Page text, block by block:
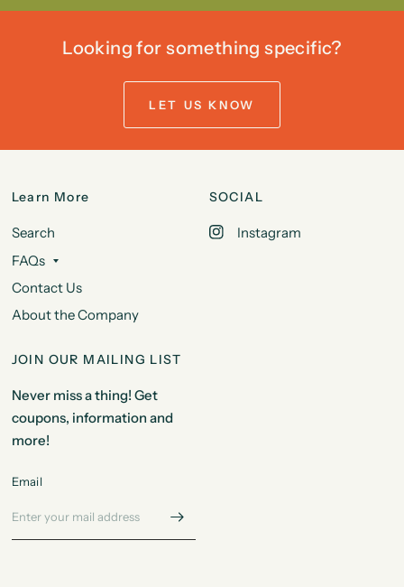
Looking for something specific?
LET US KNOW
Learn More
Search
FAQs
Contact Us
About the Company
SOCIAL
Instagram
JOIN OUR MAILING LIST
Never miss a thing! Get
coupons, information and
more!
Email